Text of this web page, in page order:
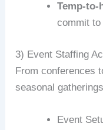
Temp-to-
commit to
3) Event Staffing
From conferences
seasonal
Event